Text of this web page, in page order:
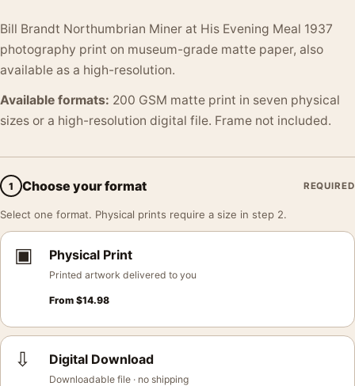
Bill Brandt Northumbrian Miner at His Evening Meal 1937
photography print on museum-grade matte paper, also
available as a high-resolution.
Available formats: 200 GSM matte print in seven physical
sizes or a high-resolution digital file. Frame not included.
1 Choose your format REQUIRED
Select one format. Physical prints require a size in step 2.
▣ Physical Print
Printed artwork delivered to you
From $14.98
⇩ Digital Download
Downloadable file · no shipping